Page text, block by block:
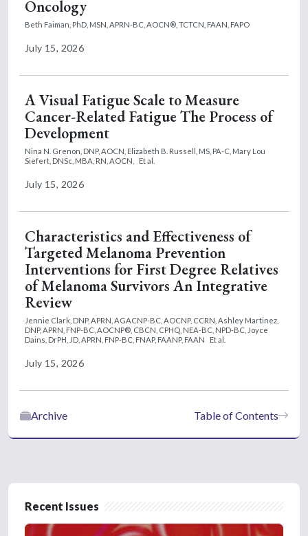
Oncology
Beth Faiman, PhD, MSN, APRN-BC, AOCN®, TCTCN, FAAN, FAPO
July 15, 2026
A Visual Fatigue Scale to Measure
Cancer-Related Fatigue The Process of
Development
Nina N. Grenon, DNP, AOCN, Elizabeth B. Russell, MS, PA-C, Mary Lou
Siefert, DNSc, MBA, RN, AOCN,
Et al.
July 15, 2026
Characteristics and Effectiveness of
Targeted Melanoma Prevention
Interventions for First Degree Relatives
of Melanoma Survivors An Integrative
Review
Jennie Clark, DNP, APRN, AGACNP-BC, AOCNP, CCRN, Ashley Martinez,
DNP, APRN, FNP-BC, AOCNP®, CBCN, CPHQ, NEA-BC, NPD-BC, Joyce
Dains, DrPH, JD, APRN, FNP-BC, FNAP, FAANP, FAAN
Et al.
July 15, 2026
Table of Contents
Archive
Recent Issues